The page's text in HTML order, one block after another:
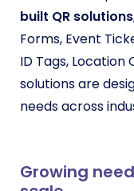
built QR solutions
Forms, Event
ID Tags, Location
solutions are
needs across
Growing